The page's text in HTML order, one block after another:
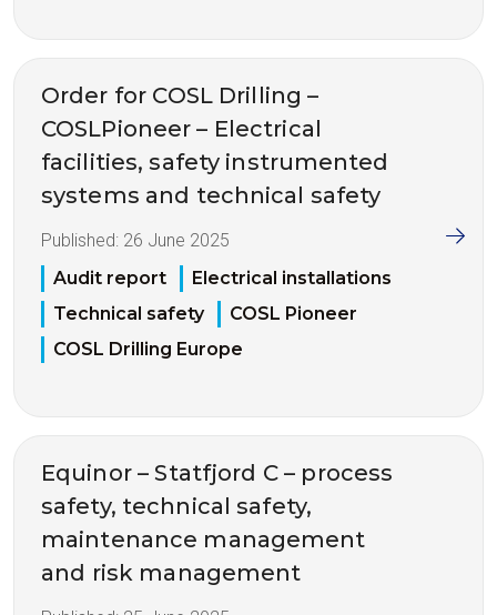
Order for COSL Drilling –
COSLPioneer – Electrical
facilities, safety instrumented
systems and technical safety
Published: 26 June 2025
Audit report
Electrical installations
Technical safety
COSL Pioneer
COSL Drilling Europe
Equinor – Statfjord C – process
safety, technical safety,
maintenance management
and risk management